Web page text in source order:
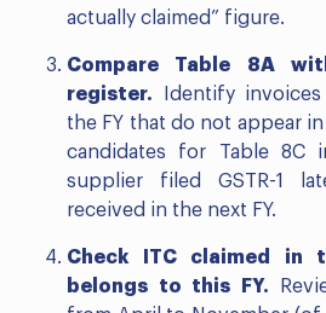
actually claimed” figure.
Compare Table 8A
register. Identify
the FY that do not appear in
candidates for Table 8C
supplier filed GSTR-1
received in the next FY.
Check ITC claimed in
belongs to this FY.